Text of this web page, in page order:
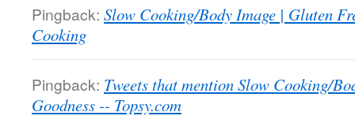
Pingback: Slow Cooking/Body Image | Gluten
Cooking
Pingback: Tweets that mention Slow Cooking/
Goodness -- Topsy.com